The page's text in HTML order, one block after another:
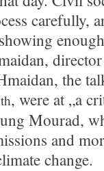
carefully,
the
th, were at „a
Mourad,
and
change.